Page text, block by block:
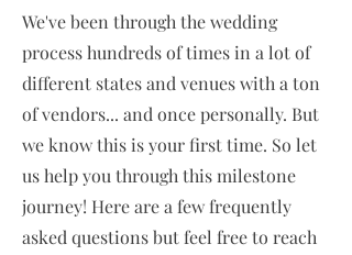
We've been through the wedding
process hundreds of times in a lot of
different states and venues with a ton
of vendors... and once personally. But
we know this is your first time. So let
us help you through this milestone
journey! Here are a few frequently
asked questions but feel free to reach